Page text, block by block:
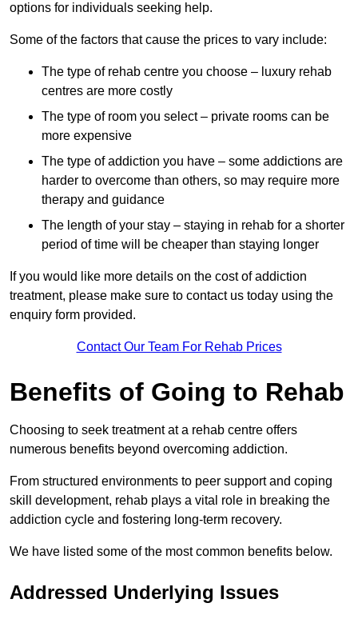
options for individuals seeking help.
Some of the factors that cause the prices to vary include:
The type of rehab centre you choose – luxury rehab
centres are more costly
The type of room you select – private rooms can be
more expensive
The type of addiction you have – some addictions are
harder to overcome than others, so may require more
therapy and guidance
The length of your stay – staying in rehab for a shorter
period of time will be cheaper than staying longer
If you would like more details on the cost of addiction
treatment, please make sure to contact us today using the
enquiry form provided.
Contact Our Team For Rehab Prices
Benefits of Going to Rehab
Choosing to seek treatment at a rehab centre offers
numerous benefits beyond overcoming addiction.
From structured environments to peer support and coping
skill development, rehab plays a vital role in breaking the
addiction cycle and fostering long-term recovery.
We have listed some of the most common benefits below.
Addressed Underlying Issues